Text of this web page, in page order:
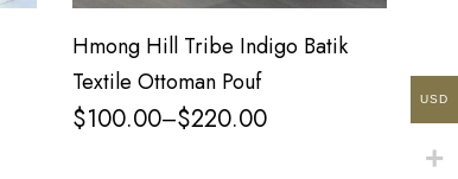
Hmong Hill Tribe Indigo Batik
Textile Ottoman Pouf
$100.00–$220.00
USD